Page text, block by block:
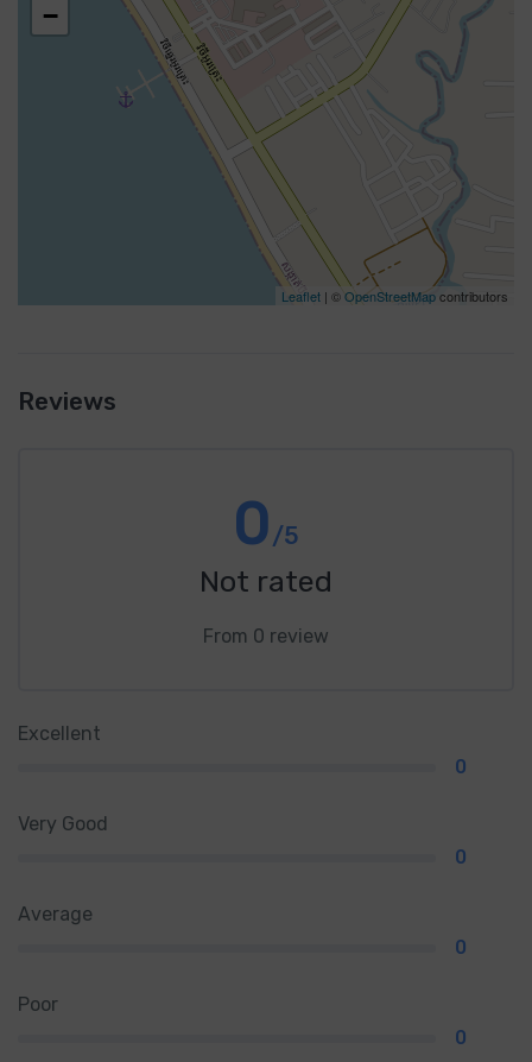
−
Leaflet | ©OpenStreetMapcontributors
Reviews
0/5
Not rated
From 0 review
Excellent
0
Very Good
0
Average
0
Poor
0